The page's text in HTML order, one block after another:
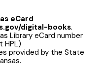
eCard
digital-books.
Library eCard number
HPL)
provided by the State